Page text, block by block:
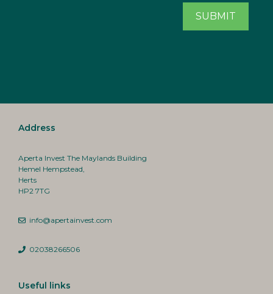
Address
Aperta Invest The Maylands Building
Hemel Hempstead,
Herts
HP2 7TG
info@apertainvest.com
02038266506
Useful links